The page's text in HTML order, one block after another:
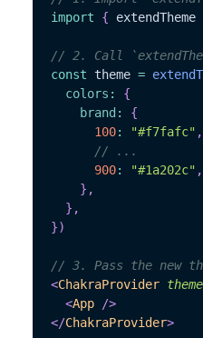
import
{ extendTheme
// 2. Call
const theme =
colors :
{
brand :
{
100: "#f7fafc" ,
// ...
900: "#1a202c" ,
} ,
} ,
})
// 3. Pass the new
<ChakraProvider theme
<App
/>
</ChakraProvider>